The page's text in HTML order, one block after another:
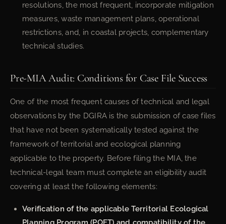
resolutions, the most frequent, incorporate mitigation
measures, waste management plans, operational
restrictions, and, in coastal projects, complementary
technical studies.
Pre-MIA Audit: Conditions for Case File Success
One of the most frequent causes of technical and legal
observations by the DGIRA is the submission of case files
that have not been systematically tested against the
framework of territorial and ecological planning
applicable to the property. Before filing the MIA, the
technical-legal team must complete an eligibility audit
covering at least the following elements:
Verification of the applicable Territorial Ecological
Planning Program (POET) and compatibility of the